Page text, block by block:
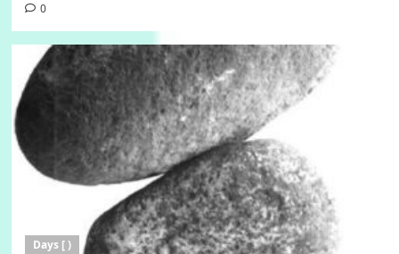
0
Days [ )